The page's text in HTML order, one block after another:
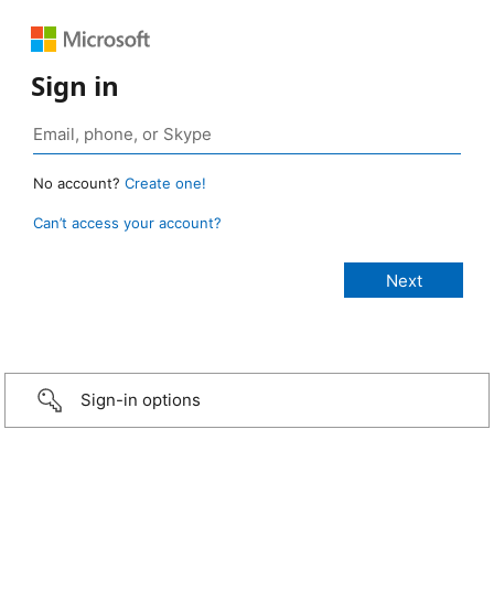
Sign in
No account? Create one!
Can’t access your account?
Sign-in options